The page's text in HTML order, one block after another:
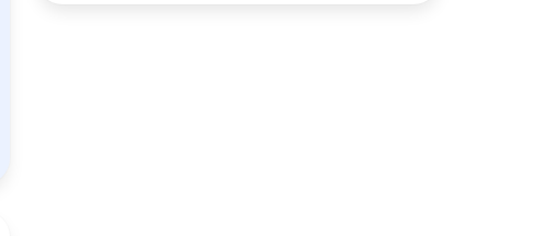
functional — and why
new to crypto.